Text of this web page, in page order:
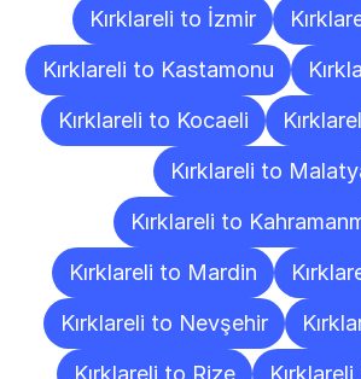
Kırklareli to İzmir
Kırklareli to Kastamonu
Kırklareli to Kocaeli
Kırklareli to
Kırklareli to
Kırklareli to Mardin
Kırklareli to Nevşehir
Kırklareli to Rize